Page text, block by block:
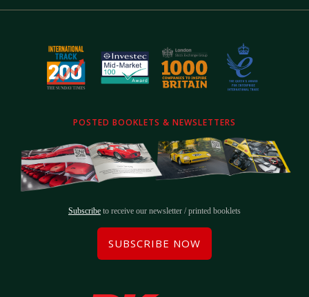
POSTED BOOKLETS & NEWSLETTERS
Subscribe to receive our newsletter / printed booklets
SUBSCRIBE NOW